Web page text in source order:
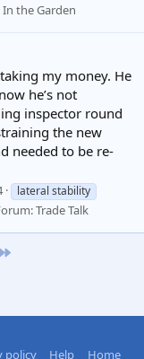
In the Garden
my money. He
he’s not
inspector round
the new
needed to be re-
lateral stability
Trade Talk
policy Help Home